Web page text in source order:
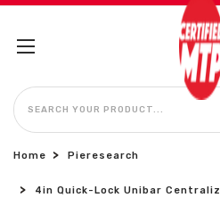
SEARCH
Home Pieresearch
4in Quick-Lock Unibar